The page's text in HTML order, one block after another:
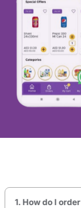
1. How do I order